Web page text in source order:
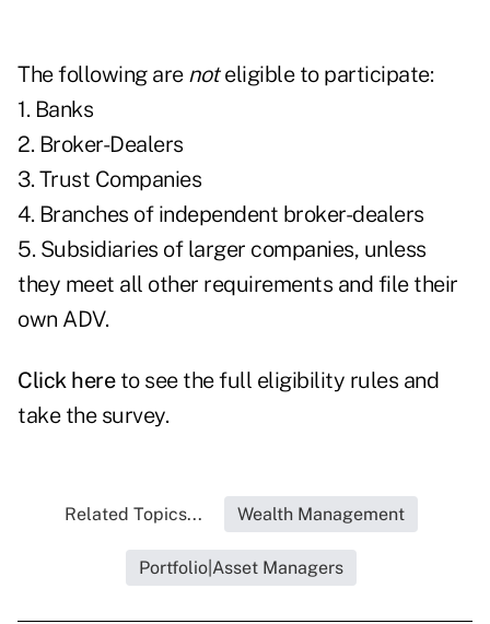
The following are noteligible to participate:
1. Banks
2. Broker-Dealers
3. Trust Companies
4. Branches of independent broker-dealers
5. Subsidiaries of larger companies, unless
they meet all other requirements and file their
own ADV.
Click hereto see the full eligibility rules and
take the survey.
Related Topics... Wealth Management
Portfolio|Asset Managers